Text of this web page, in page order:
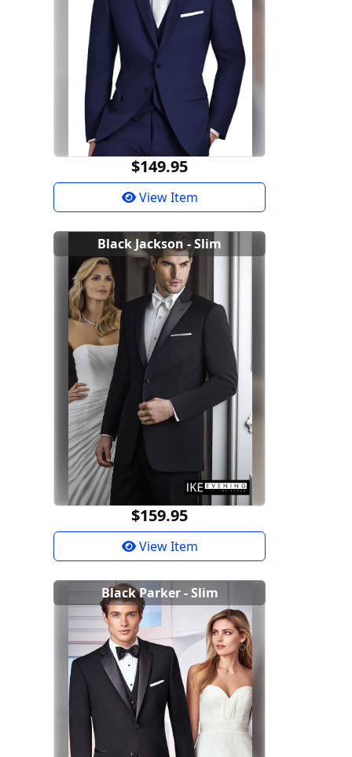
$149.95
View Item
Black Jackson - Slim
$159.95
View Item
Black Parker - Slim